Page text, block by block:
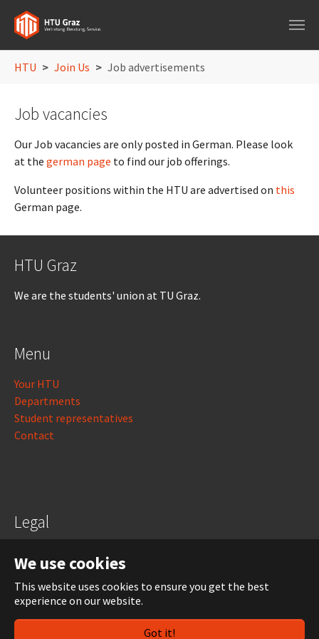
We use cookies
This website uses cookies to ensure you get the best
experience on our website.
Got it!
HTU Join Us Job advertisements
Job vacancies
Our Job vacancies are only posted in German. Please look
at the german page to find our job offerings.
Volunteer positions within the HTU are advertised on this
German page.
HTU Graz
We are the students' union at TU Graz.
Menu
Your HTU
Departments
Student representatives
Contact
Legal
Data protection
Login